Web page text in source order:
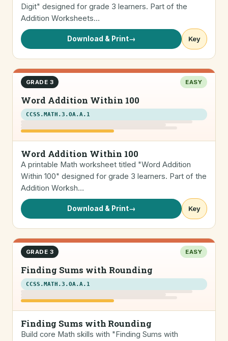
Digit" designed for grade 3 learners. Part of the
Addition Worksheets…
Download & Print→ Key
GRADE 3 EASY
Word Addition Within 100
CCSS.MATH.3.OA.A.1
Word Addition Within 100
A printable Math worksheet titled "Word Addition
Within 100" designed for grade 3 learners. Part of the
Addition Worksh…
Download & Print→ Key
GRADE 3 EASY
Finding Sums with Rounding
CCSS.MATH.3.OA.A.1
Finding Sums with Rounding
Build core Math skills with "Finding Sums with